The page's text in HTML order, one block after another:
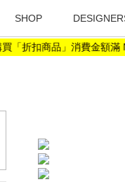
折扣商品」消費金額滿
SHOP